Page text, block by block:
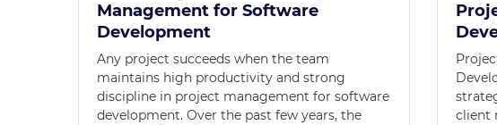
Management for Software
Development
Any project succeeds when the team
maintains high productivity and strong
discipline in project management for software
development. Over the past few years, the
client